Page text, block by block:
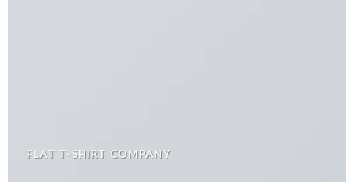
FLAT T-SHIRT COMPANY